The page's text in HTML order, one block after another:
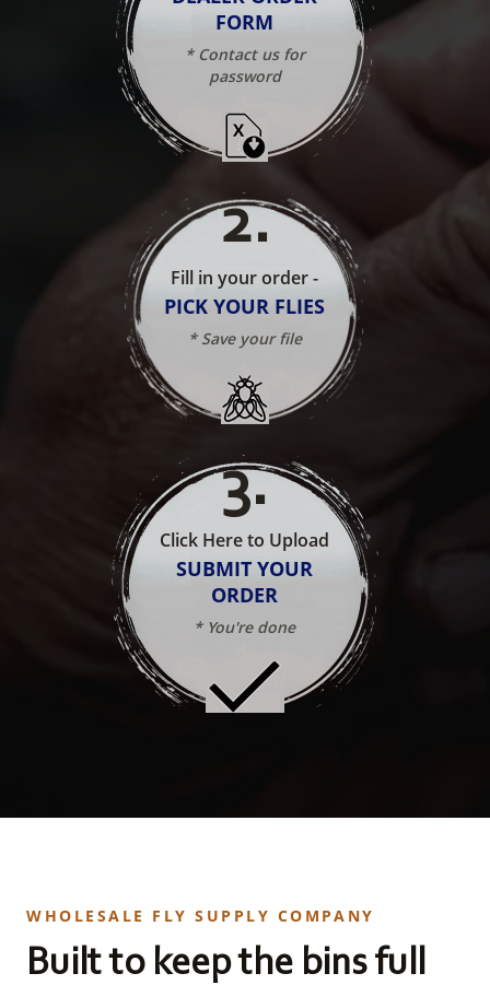
FORM
* Contact us for
password
2.
Fill in your order -
PICK YOUR FLIES
* Save your file
3.
Click Here to Upload
SUBMIT YOUR
ORDER
* You're done
WHOLESALE FLY SUPPLY COMPANY
Built to keep the bins full